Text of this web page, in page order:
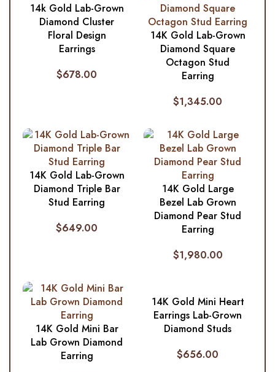
14k Gold Lab-Grown
Diamond Cluster
Floral Design
Earrings
$678.00
14K Gold Lab-Grown
Diamond Square
Octagon Stud
Earring
$1,345.00
14K Gold Lab-Grown
Diamond Triple Bar
Stud Earring
$649.00
14K Gold Large
Bezel Lab Grown
Diamond Pear Stud
Earring
$1,980.00
14K Gold Mini Bar
Lab Grown Diamond
Earring
14K Gold Mini Heart
Earrings Lab-Grown
Diamond Studs
$656.00